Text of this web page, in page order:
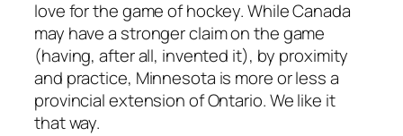
love for the game of hockey. While Canada
may have a stronger claim on the game
(having, after all, invented it), by proximity
and practice, Minnesota is more or less a
provincial extension of Ontario. We like it
that way.